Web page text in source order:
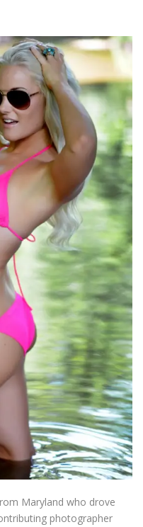
Maryland who drove
photographer